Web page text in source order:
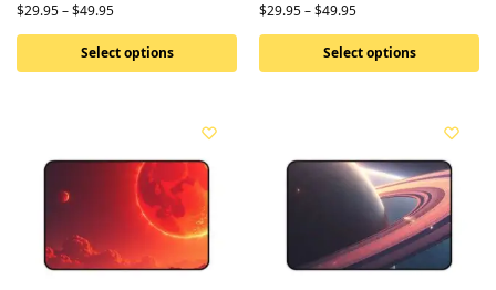
$29.95–$49.95
Select options
$29.95–$49.95
Select options